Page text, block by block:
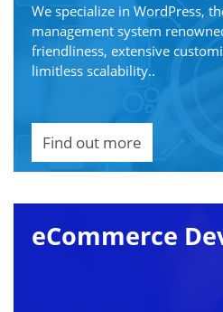
We specialize in WordPress,
management system
friendliness, extensive
limitless scalability..
Find out more
eCommerce